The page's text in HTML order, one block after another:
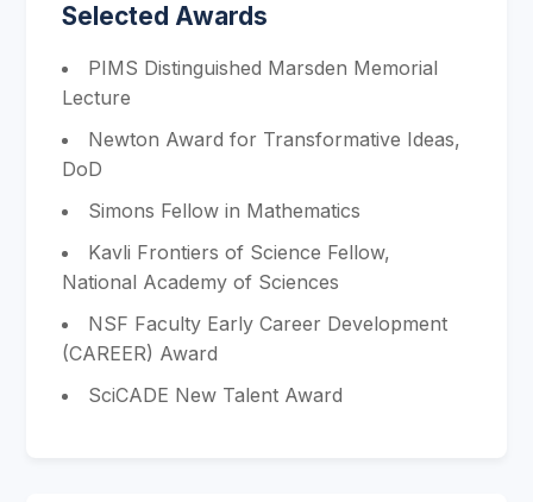
Selected Awards
PIMS Distinguished Marsden Memorial
Lecture
Newton Award for Transformative Ideas,
DoD
Simons Fellow in Mathematics
Kavli Frontiers of Science Fellow,
National Academy of Sciences
NSF Faculty Early Career Development
(CAREER) Award
SciCADE New Talent Award